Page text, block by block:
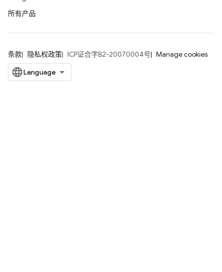
所有产品
条款 隐私权政策 ICP证合字B2-20070004号 Manage cookies